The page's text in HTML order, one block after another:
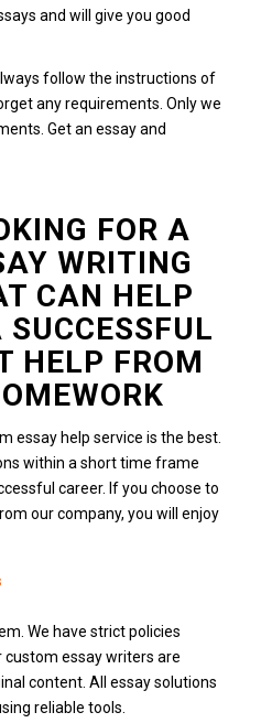
and will give you good
follow the instructions of
any requirements. Only we
Get an essay and
FOR A
WRITING
CAN HELP
HELP FROM
essay help service is the best.
within a short time frame
career. If you choose to
our company, you will enjoy
We have strict policies
custom essay writers are
content. All essay solutions
reliable tools.